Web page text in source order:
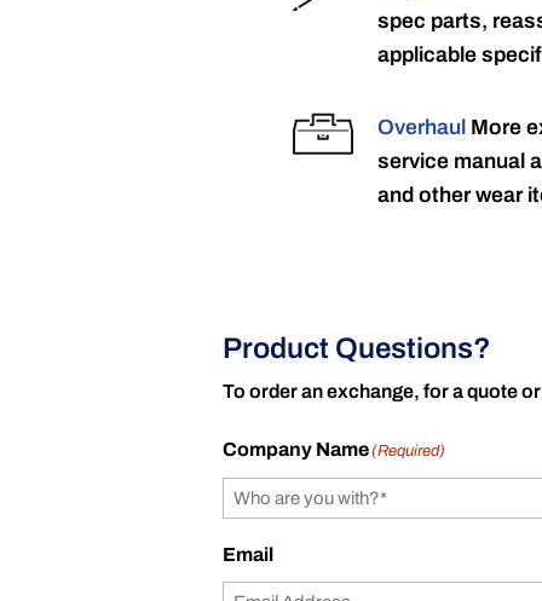
spec parts,
applicable
Overhaul More
service manual
and other wear
Product Questions?
To order an exchange, for a quote
Company Name(Required)
Email